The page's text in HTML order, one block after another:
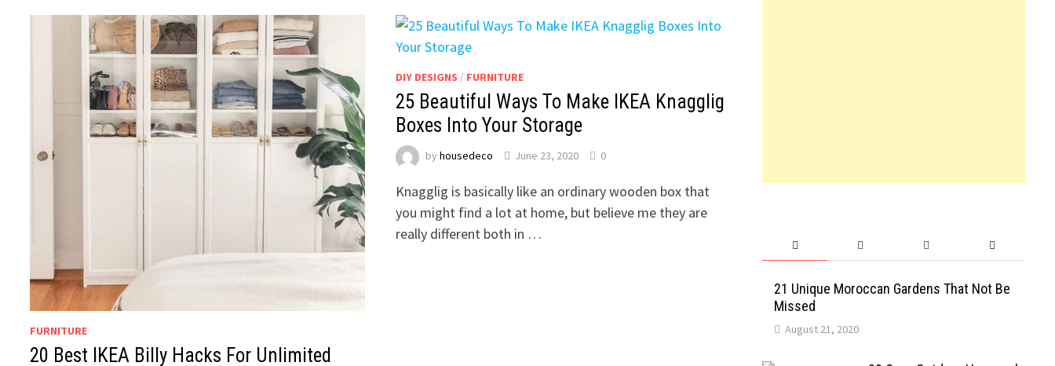
FURNITURE
20 Best IKEA Billy Hacks For Unlimited
DIY DESIGNS / FURNITURE
25 Beautiful Ways To Make IKEA Knagglig
Boxes Into Your Storage
by housedeco June 23, 2020 0
Knagglig is basically like an ordinary wooden box that
you might find a lot at home, but believe me they are
really different both in …
21 Unique Moroccan Gardens That Not Be
Missed
August 21, 2020